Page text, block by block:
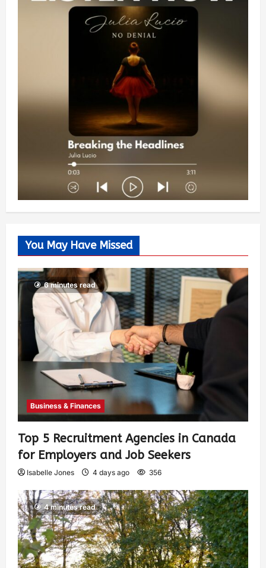
You May Have Missed
6 minutes read
Business & Finances
Top 5 Recruitment Agencies in Canada
for Employers and Job Seekers
Isabelle Jones 4 days ago 356
4 minutes read